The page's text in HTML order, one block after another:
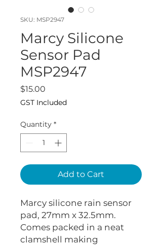
SKU: MSP2947
Marcy Silicone
Sensor Pad
MSP2947
$15.00
GST Included
Quantity *
Add to Cart
Marcy silicone rain sensor
pad, 27mm x 32.5mm.
Comes packed in a neat
clamshell making